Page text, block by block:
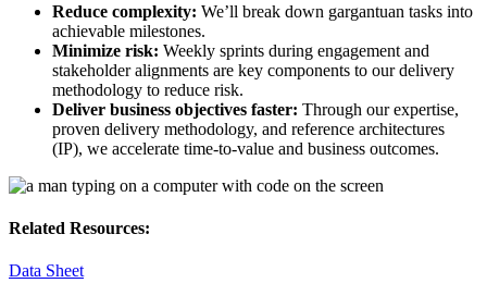
Reduce complexity: We’ll break down gargantuan tasks into
achievable milestones.
Minimize risk: Weekly sprints during engagement and
stakeholder alignments are key components to our delivery
methodology to reduce risk.
Deliver business objectives faster: Through our expertise,
proven delivery methodology, and reference architectures
(IP), we accelerate time-to-value and business outcomes.
Related Resources:
Data Sheet